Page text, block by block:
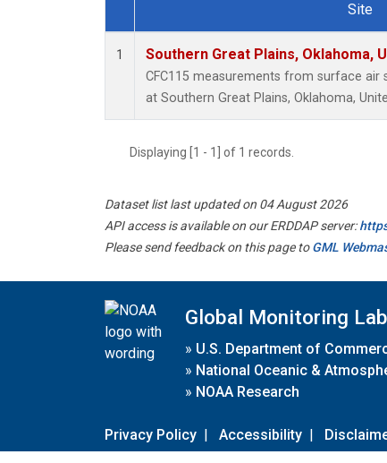
Dataset Number
Site
1 Southern Great Plains, Oklahoma,
CFC115 measurements from surface air
at Southern Great Plains, Oklahoma,
Displaying [1 - 1] of 1 records.
Dataset list last updated on 04 August 2026
API access is available on our ERDDAP server:
Please send feedback on this page toGML
Global Monitoring
» U.S. Department of
» National Oceanic &
» NOAA Research
Privacy Policy | Accessibility |